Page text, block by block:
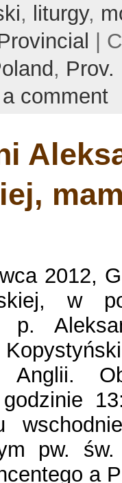
, liturgy,
|
, Prov.
comment
2012,
w
p.
pw. św.
a